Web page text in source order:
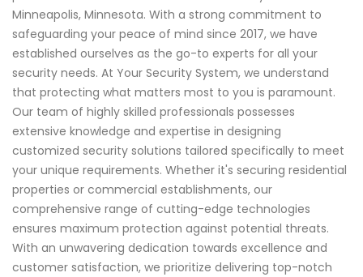
Minneapolis, Minnesota. With a strong commitment to
safeguarding your peace of mind since 2017, we have
established ourselves as the go-to experts for all your
security needs. At Your Security System, we understand
that protecting what matters most to you is paramount.
Our team of highly skilled professionals possesses
extensive knowledge and expertise in designing
customized security solutions tailored specifically to meet
your unique requirements. Whether it's securing residential
properties or commercial establishments, our
comprehensive range of cutting-edge technologies
ensures maximum protection against potential threats.
With an unwavering dedication towards excellence and
customer satisfaction, we prioritize delivering top-notch